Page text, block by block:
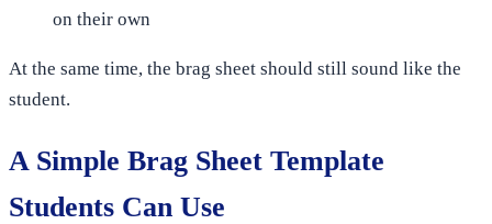
on their own
At the same time, the brag sheet should still sound like the
student.
A Simple Brag Sheet Template
Students Can Use